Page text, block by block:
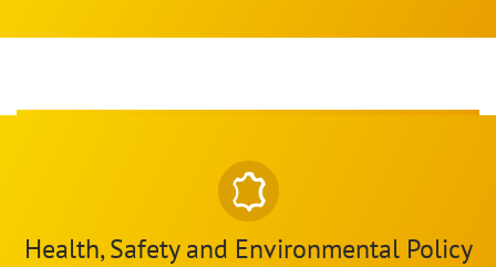
Health, Safety and Environmental Policy